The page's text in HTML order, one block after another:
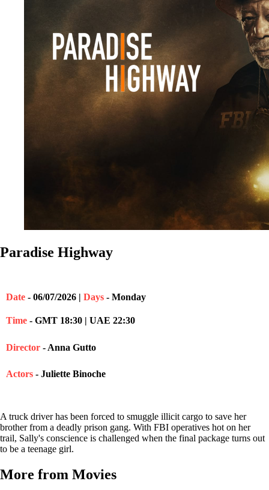
Paradise Highway
Date - 06/07/2026 | Days - Monday
Time - GMT 18:30 | UAE 22:30
Director - Anna Gutto
Actors - Juliette Binoche
A truck driver has been forced to smuggle illicit cargo to save her
brother from a deadly prison gang. With FBI operatives hot on her
trail, Sally's conscience is challenged when the final package turns out
to be a teenage girl.
More from Movies